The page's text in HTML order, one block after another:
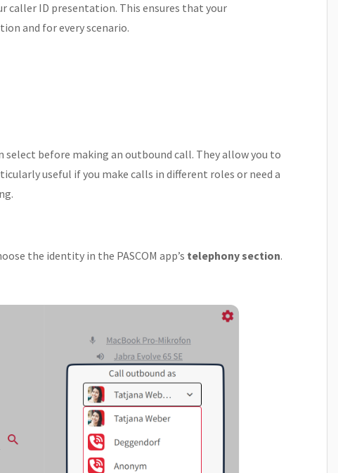
caller ID presentation. This ensures that your
and for every scenario.
before making an outbound call. They allow you to
useful if you make calls in different roles or need a
the identity in the PASCOM app’s telephony section.